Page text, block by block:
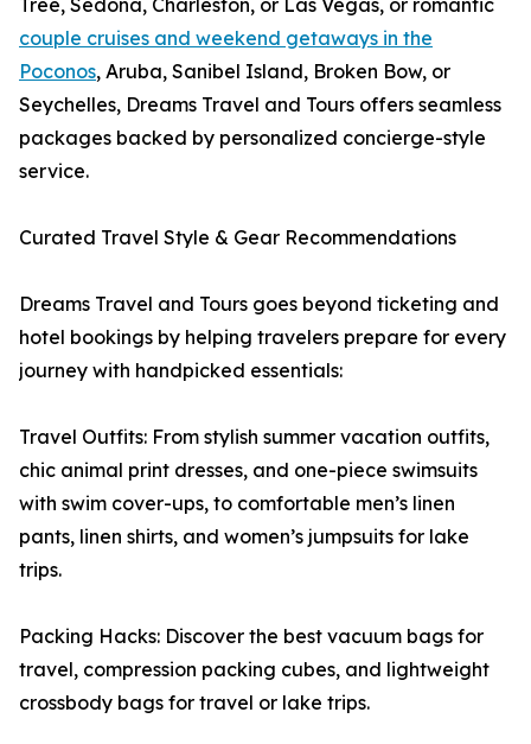
Tree, Sedona, Charleston, or Las Vegas, or romantic
couple cruises and weekend getaways in the
Poconos, Aruba, Sanibel Island, Broken Bow, or
Seychelles, Dreams Travel and Tours offers seamless
packages backed by personalized concierge-style
service.
Curated Travel Style & Gear Recommendations
Dreams Travel and Tours goes beyond ticketing and
hotel bookings by helping travelers prepare for every
journey with handpicked essentials:
Travel Outfits: From stylish summer vacation outfits,
chic animal print dresses, and one-piece swimsuits
with swim cover-ups, to comfortable men’s linen
pants, linen shirts, and women’s jumpsuits for lake
trips.
Packing Hacks: Discover the best vacuum bags for
travel, compression packing cubes, and lightweight
crossbody bags for travel or lake trips.